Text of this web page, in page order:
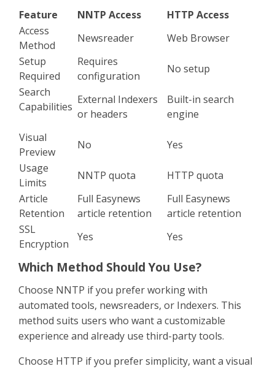
Feature NNTP Access
HTTP Access
Access
Method
Newsreader
Web Browser
Setup
Required
Requires
configuration
No setup
Search
Capabilities
External Indexers
or headers
Built-in search
engine
Visual
Preview
No
Yes
Usage
Limits
NNTP quota
HTTP quota
Article
Retention
Full Easynews
article retention
Full Easynews
article retention
SSL
Encryption
Yes Yes
Which Method Should You Use?
Choose NNTP if you prefer working with
automated tools, newsreaders, or Indexers. This
method suits users who want a customizable
experience and already use third-party tools.
Choose HTTP if you prefer simplicity, want a visual